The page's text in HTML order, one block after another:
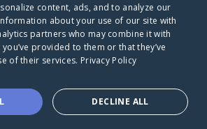
Caring Bridge dot org
one goes
journey alone.
content, ads, and to analyze our
about your use of our site with
partners who may combine it with
provided to them or that they’ve
of their services. Privacy Policy
DECLINE ALL